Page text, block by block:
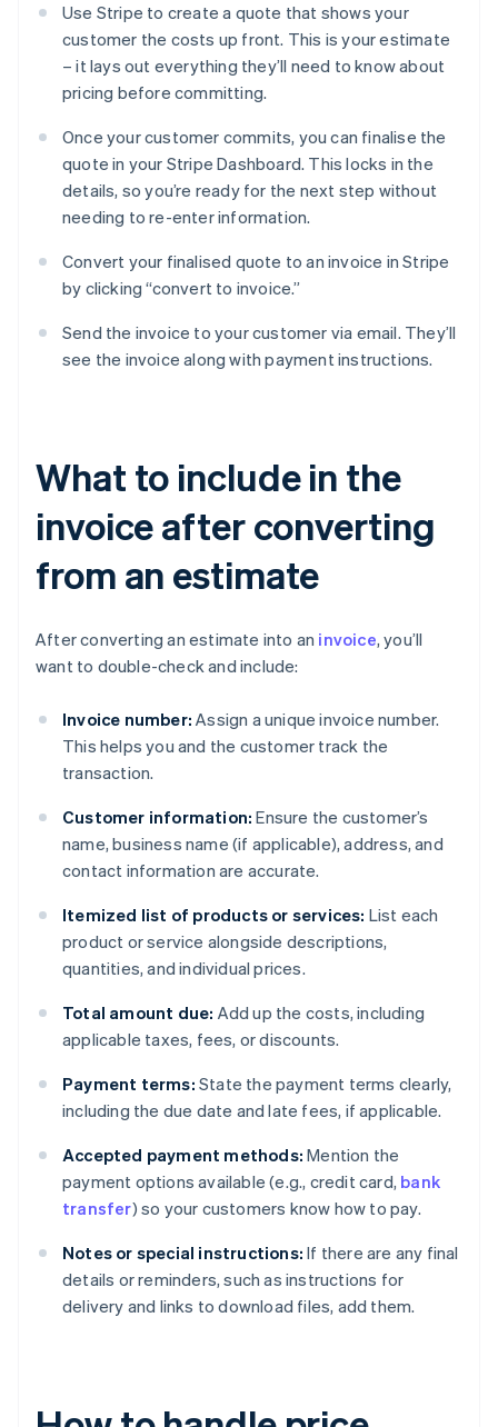
Use Stripe to create a quote that shows your
customer the costs up front. This is your estimate
– it lays out everything they’ll need to know about
pricing before committing.
Once your customer commits, you can finalise the
quote in your Stripe Dashboard. This locks in the
details, so you’re ready for the next step without
needing to re-enter information.
Convert your finalised quote to an invoice in Stripe
by clicking “convert to invoice.”
Send the invoice to your customer via email. They’ll
see the invoice along with payment instructions.
What to include in the
invoice after converting
from an estimate
After converting an estimate into an invoice, you’ll
want to double-check and include:
Invoice number: Assign a unique invoice number.
This helps you and the customer track the
transaction.
Customer information: Ensure the customer’s
name, business name (if applicable), address, and
contact information are accurate.
Itemized list of products or services: List each
product or service alongside descriptions,
quantities, and individual prices.
Total amount due: Add up the costs, including
applicable taxes, fees, or discounts.
Payment terms: State the payment terms clearly,
including the due date and late fees, if applicable.
Accepted payment methods: Mention the
payment options available (e.g., credit card, bank
transfer) so your customers know how to pay.
Notes or special instructions: If there are any final
details or reminders, such as instructions for
delivery and links to download files, add them.